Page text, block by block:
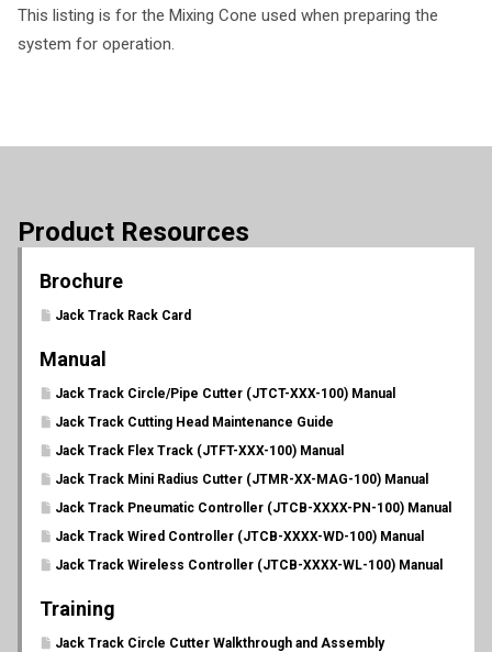
This listing is for the Mixing Cone used when preparing the
system for operation.
Product Resources
Brochure
Jack Track Rack Card
Manual
Jack Track Circle/Pipe Cutter (JTCT-XXX-100) Manual
Jack Track Cutting Head Maintenance Guide
Jack Track Flex Track (JTFT-XXX-100) Manual
Jack Track Mini Radius Cutter (JTMR-XX-MAG-100) Manual
Jack Track Pneumatic Controller (JTCB-XXXX-PN-100) Manual
Jack Track Wired Controller (JTCB-XXXX-WD-100) Manual
Jack Track Wireless Controller (JTCB-XXXX-WL-100) Manual
Training
Jack Track Circle Cutter Walkthrough and Assembly